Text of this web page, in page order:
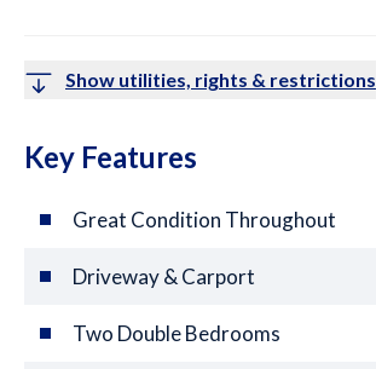
Show utilities, rights & restrictions
Key Features
Great Condition Throughout
Driveway & Carport
Two Double Bedrooms